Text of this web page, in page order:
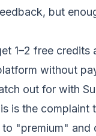
but
1–2 free
without
out for with
is the complaint
"premium"